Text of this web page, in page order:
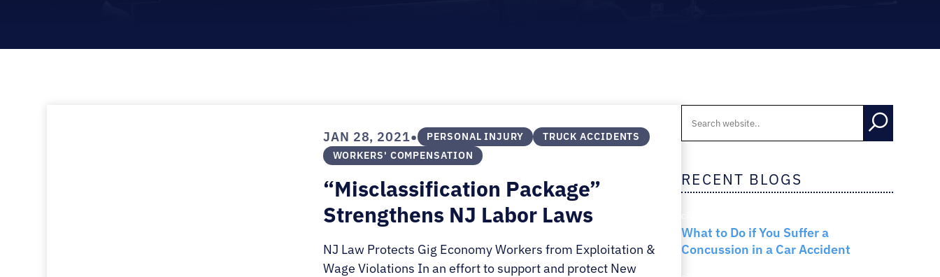
ULIANO
E.
SALERNO
JAN 28, 2021• PERSONAL INJURY
TRUCK ACCIDENTS
WORKERS' COMPENSATION
“Misclassification Package”
Strengthens NJ Labor Laws
NJ Law Protects Gig Economy Workers from Exploitation &
Wage Violations In an effort to support and protect New
RECENT BLOGS
What to Do if You Suffer a
Concussion in a Car Accident